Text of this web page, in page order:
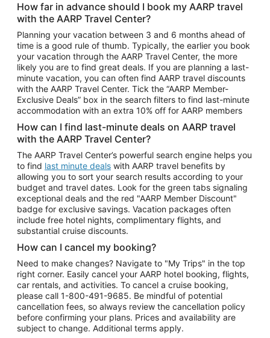
Car Rentals in Tampa
Car Rentals in Atlanta
Car Rentals in Maui
Car Rentals in Seattle
Car Rentals in Portland
How far in advance should I book my AARP travel
with the AARP Travel Center?
Planning your vacation between 3 and 6 months ahead of
time is a good rule of thumb. Typically, the earlier you book
your vacation through the AARP Travel Center, the more
likely you are to find great deals. If you are planning a last-
minute vacation, you can often find AARP travel discounts
with the AARP Travel Center. Tick the “AARP Member-
Exclusive Deals” box in the search filters to find last-minute
accommodation with an extra 10% off for AARP members
How can I find last-minute deals on AARP travel
with the AARP Travel Center?
The AARP Travel Center’s powerful search engine helps you
to find last minute deals with AARP travel benefits by
allowing you to sort your search results according to your
budget and travel dates. Look for the green tabs signaling
exceptional deals and the red "AARP Member Discount"
badge for exclusive savings. Vacation packages often
include free hotel nights, complimentary flights, and
substantial cruise discounts.
How can I cancel my booking?
Need to make changes? Navigate to "My Trips" in the top
right corner. Easily cancel your AARP hotel booking, flights,
car rentals, and activities. To cancel a cruise booking,
please call 1-800-491-9685. Be mindful of potential
cancellation fees, so always review the cancellation policy
before confirming your plans. Prices and availability are
subject to change. Additional terms apply.